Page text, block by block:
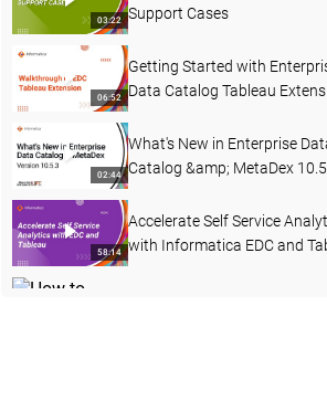
03:22
Support Cases
06:52
Getting Started with
Data Catalog Tableau
02:44
What's New in Enterprise
Catalog &amp; MetaDex
58:14
Accelerate Self Service
with Informatica EDC and